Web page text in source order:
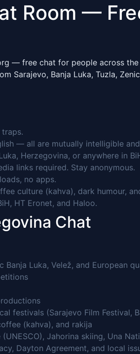
Room —
— free chat for people across the
Sarajevo, Banja Luka, Tuzla,
— all are mutually intelligible
Herzegovina, or anywhere in
links required. Stay anonymous.
no apps.
culture (kahva), dark humour,
HT Eronet, and Haloo.
Chat
Luka, Velež, and European
festivals (Sarajevo Film Festival,
(kahva), and rakija
Jahorina skiing, Una
Dayton Agreement, and local